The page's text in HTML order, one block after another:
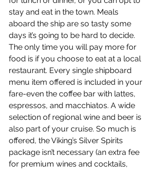
stay and eat in the town. Meals
aboard the ship are so tasty some
days it’s going to be hard to decide.
The only time you will pay more for
food is if you choose to eat at a local
restaurant. Every single shipboard
menu item offered is included in your
fare-even the coffee bar with lattes,
espressos, and macchiatos. A wide
selection of regional wine and beer is
also part of your cruise. So much is
offered, the Viking’s Silver Spirits
package isn’t necessary (an extra fee
for premium wines and cocktails,